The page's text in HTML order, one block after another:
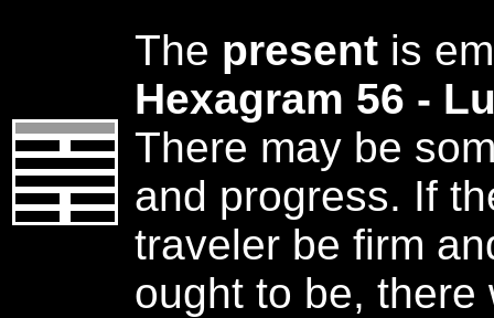
The present is
Hexagram 56 -
There may be
and progress. If
traveler be firm
ought to be, there